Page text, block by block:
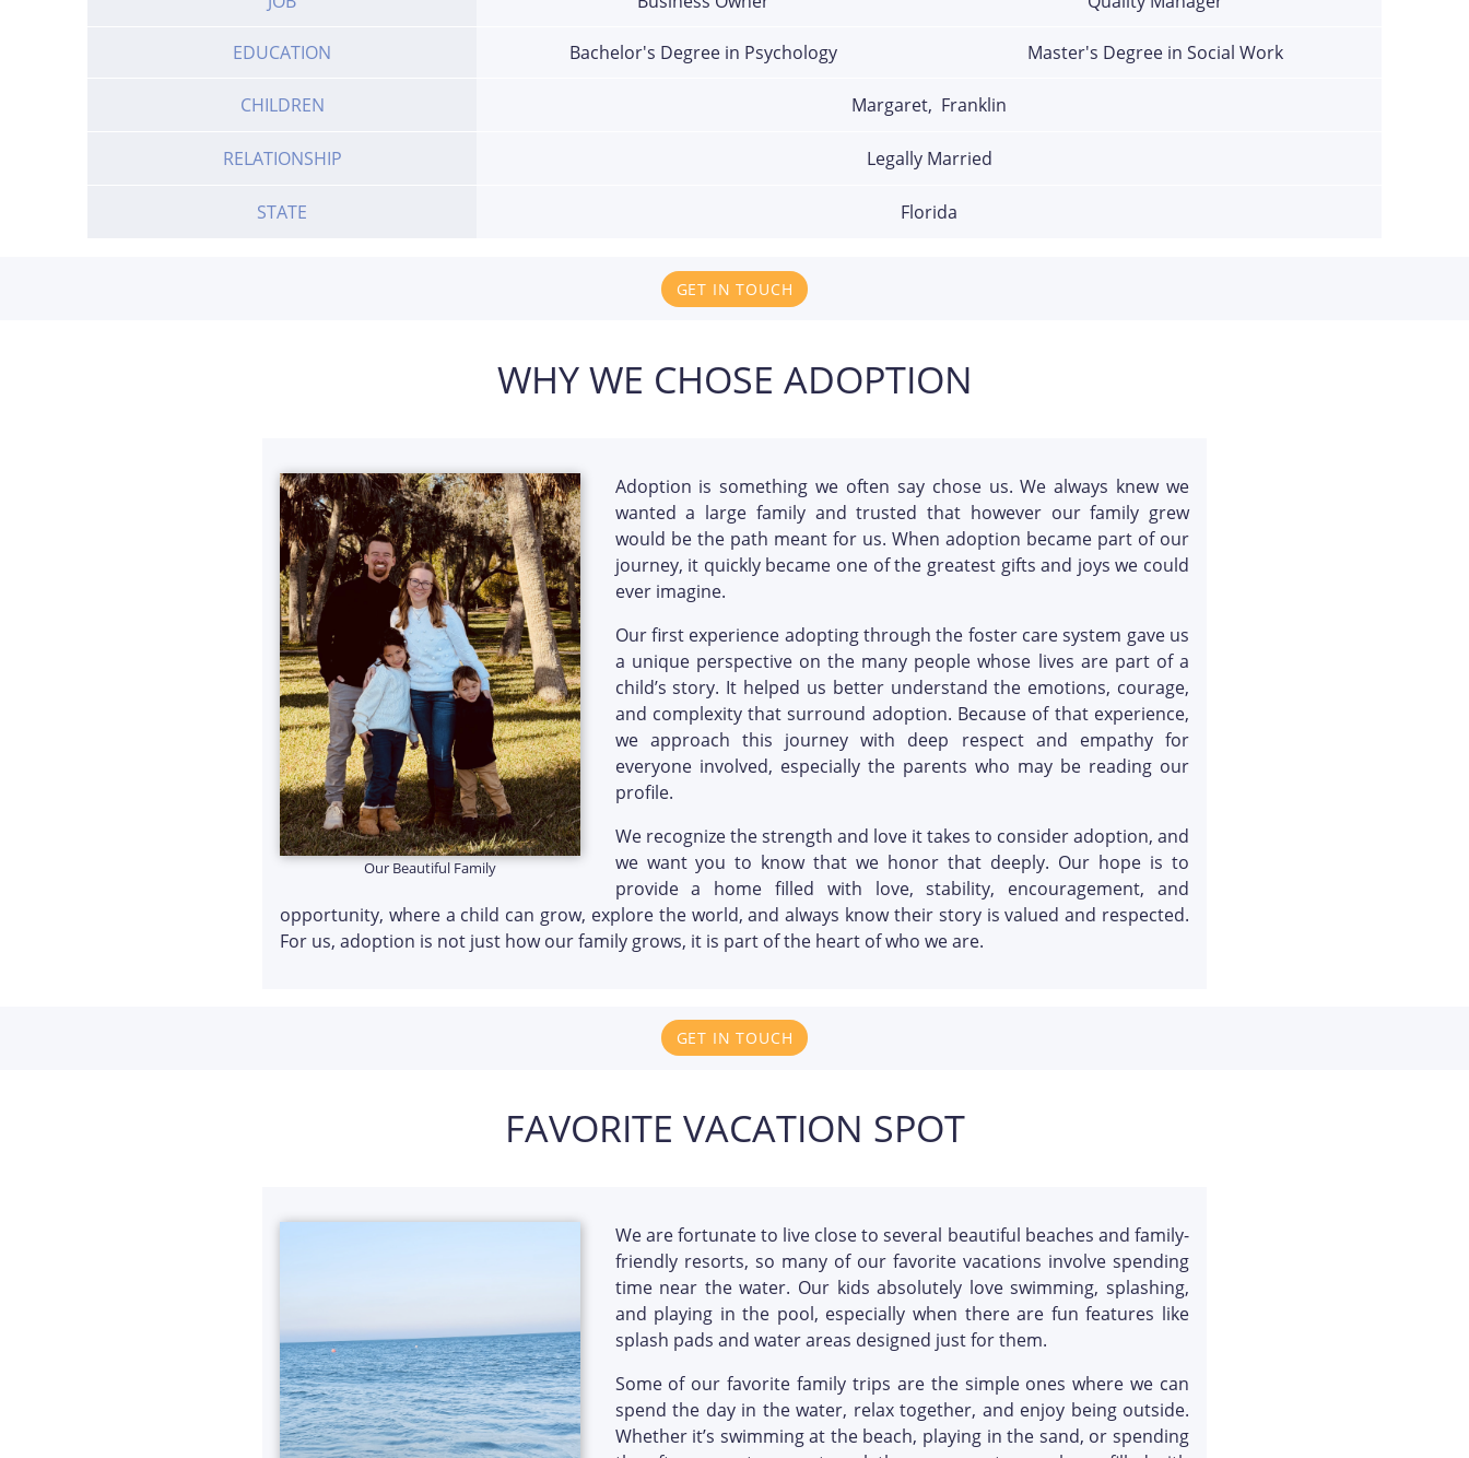
EDUCATION Bachelor's Degree in Psychology Master's Degree in Social Work
CHILDREN Margaret,  Franklin
RELATIONSHIP Legally Married
STATE Florida
GET IN TOUCH
WHY WE CHOSE ADOPTION
Our Beautiful Family
Adoption is something we often say chose us. We always knew we
wanted a large family and trusted that however our family grew
would be the path meant for us. When adoption became part of our
journey, it quickly became one of the greatest gifts and joys we could
ever imagine.
Our first experience adopting through the foster care system gave us
a unique perspective on the many people whose lives are part of a
child’s story. It helped us better understand the emotions, courage,
and complexity that surround adoption. Because of that experience,
we approach this journey with deep respect and empathy for
everyone involved, especially the parents who may be reading our
profile.
We recognize the strength and love it takes to consider adoption, and
we want you to know that we honor that deeply. Our hope is to
provide a home filled with love, stability, encouragement, and
opportunity, where a child can grow, explore the world, and always know their story is valued and respected.
For us, adoption is not just how our family grows, it is part of the heart of who we are.
GET IN TOUCH
FAVORITE VACATION SPOT
We are fortunate to live close to several beautiful beaches and family-
friendly resorts, so many of our favorite vacations involve spending
time near the water. Our kids absolutely love swimming, splashing,
and playing in the pool, especially when there are fun features like
splash pads and water areas designed just for them.
Some of our favorite family trips are the simple ones where we can
spend the day in the water, relax together, and enjoy being outside.
Whether it’s swimming at the beach, playing in the sand, or spending